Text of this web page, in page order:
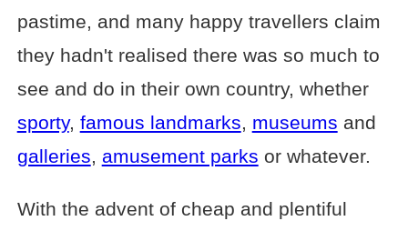
pastime, and many happy travellers claim
they hadn't realised there was so much to
see and do in their own country, whether
sporty, famous landmarks, museums and
galleries, amusement parks or whatever.
With the advent of cheap and plentiful